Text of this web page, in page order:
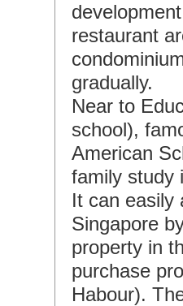
restaurant
gradually.
Near to
school),
American
family study
It can easily
Singapore
property in
purchase
Habour).